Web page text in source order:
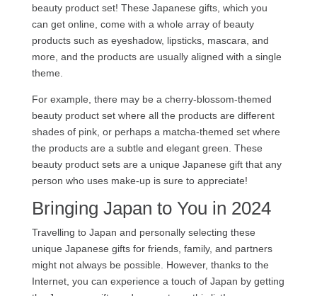
beauty product set! These Japanese gifts, which you
can get online, come with a whole array of beauty
products such as eyeshadow, lipsticks, mascara, and
more, and the products are usually aligned with a single
theme.
For example, there may be a cherry-blossom-themed
beauty product set where all the products are different
shades of pink, or perhaps a matcha-themed set where
the products are a subtle and elegant green. These
beauty product sets are a unique Japanese gift that any
person who uses make-up is sure to appreciate!
Bringing Japan to You in 2024
Travelling to Japan and personally selecting these
unique Japanese gifts for friends, family, and partners
might not always be possible. However, thanks to the
Internet, you can experience a touch of Japan by getting